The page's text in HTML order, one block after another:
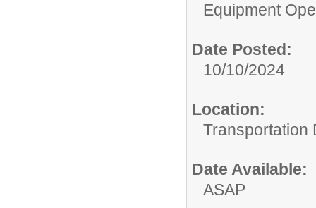
Equipment
Date Posted:
10/10/2024
Location:
Transportation
Date Available:
ASAP